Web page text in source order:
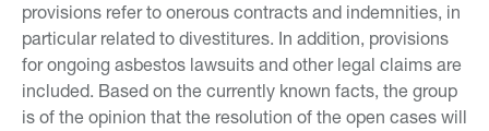
provisions refer to onerous contracts and indemnities, in
particular related to divestitures. In addition, provisions
for ongoing asbestos lawsuits and other legal claims are
included. Based on the currently known facts, the group
is of the opinion that the resolution of the open cases will